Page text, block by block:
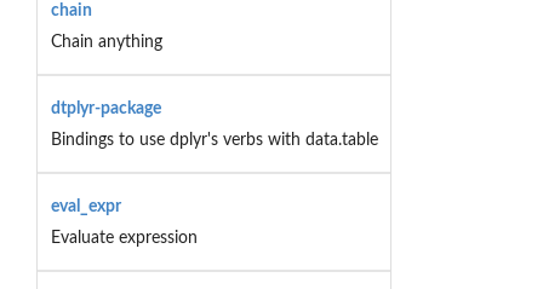
chain
Chain anything
dtplyr-package
Bindings to use dplyr's verbs with data.table
eval_expr
Evaluate expression